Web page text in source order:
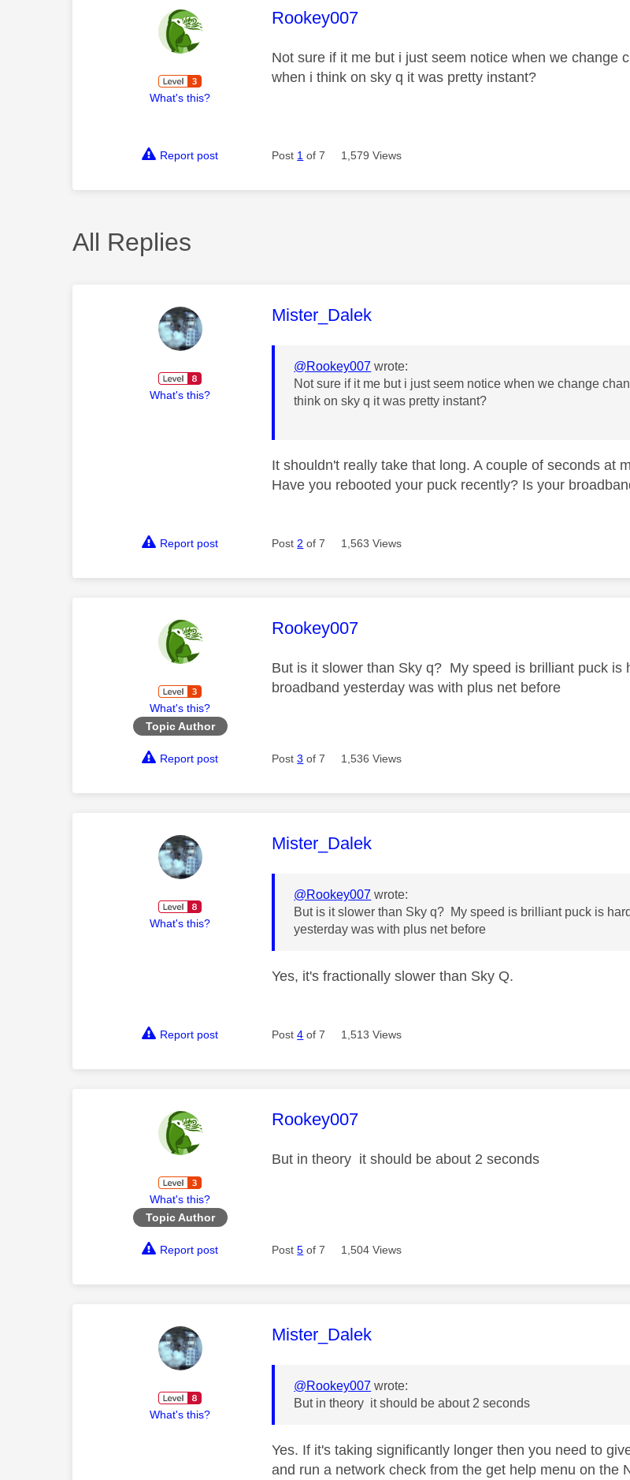
What's this?
This message was authored by:
Rookey007
Not sure if it me but i just seem notice when we change
when i think on sky q it was pretty instant?
Report post Post 1 of 7 1,579 Views
All Replies
What's this?
This message was authored by:
Mister_Dalek
@Rookey007 wrote:
Not sure if it me but i just seem notice when we change
think on sky q it was pretty instant?
It shouldn't really take that long. A couple of seconds at
Have you rebooted your puck recently? Is your
Report post Post 2 of 7 1,563 Views
What's this?
Topic Author
This message was authored by:
Rookey007
But is it slower than Sky q? My speed is brilliant puck
broadband yesterday was with plus net before
Report post Post3 of 7 1,536 Views
What's this?
This message was authored by:
Mister_Dalek
@Rookey007 wrote:
But is it slower than Sky q? My speed is brilliant puck is
yesterday was with plus net before
Yes, it's fractionally slower than Sky Q.
Report post Post4 of 7 1,513 Views
What's this?
Topic Author
This message was authored by:
Rookey007
But in theory it should be about 2 seconds
Report post Post5 of 7 1,504 Views
What's this?
This message was authored by:
Mister_Dalek
@Rookey007 wrote:
But in theory it should be about 2 seconds
Yes. If it's taking significantly longer then you need to
and run a network check from the get help menu on the